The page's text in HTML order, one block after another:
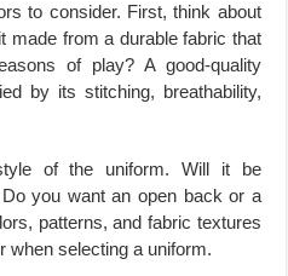
to consider. First, think about
made from a durable fabric that
of play? A good-quality
by its stitching, breathability,
of the uniform. Will it be
you want an open back or a
patterns, and fabric textures
when selecting a uniform.